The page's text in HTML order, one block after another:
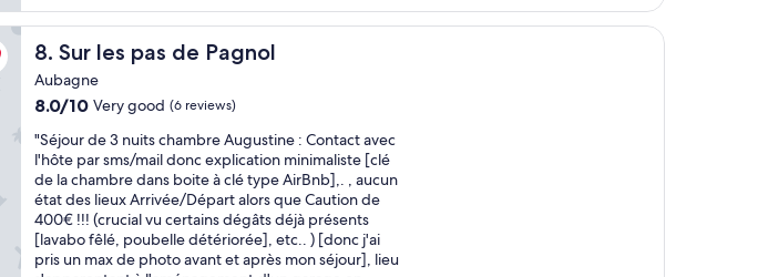
w
a
s
v
e
r
y
h
e
l
p
f
u
l
y
T
h
e
r
e
i
s
a
b
e
a
(397
e
e
x
e
l
l
e
n
t
a
c
8. Sur les pas de Pagnol
Sur les pas de Pagnol
Aubagne
8.0
of
10,
Very
good,
(6
reviews)
8.0/10 Very good (6 reviews)
"
S
é
j
o
u
r
"Séjour de 3 nuits chambre Augustine : Contact avec
l'hôte par sms/mail donc explication minimaliste [clé
de la chambre dans boite à clé type AirBnb],. , aucun
état des lieux Arrivée/Départ alors que Caution de
400€ !!! (crucial vu certains dégâts déjà présents
[lavabo fêlé, poubelle détériorée], etc.. ) [donc j'ai
pris un max de photo avant et après mon séjour], lieu